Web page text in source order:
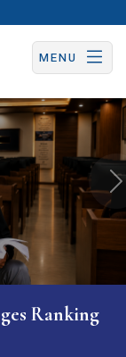
MENU
Ranking